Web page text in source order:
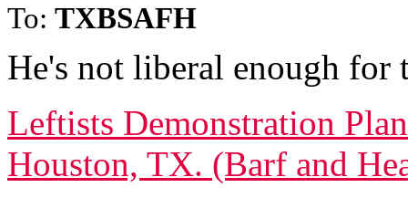
To: TXBSAFH
He's not liberal enough for
Leftists Demonstration
Houston, TX. (Barf and